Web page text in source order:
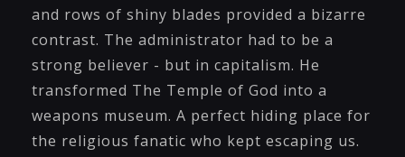
and rows of shiny blades provided a bizarre
contrast. The administrator had to be a
strong believer - but in capitalism. He
transformed The Temple of God into a
weapons museum. A perfect hiding place for
the religious fanatic who kept escaping us.